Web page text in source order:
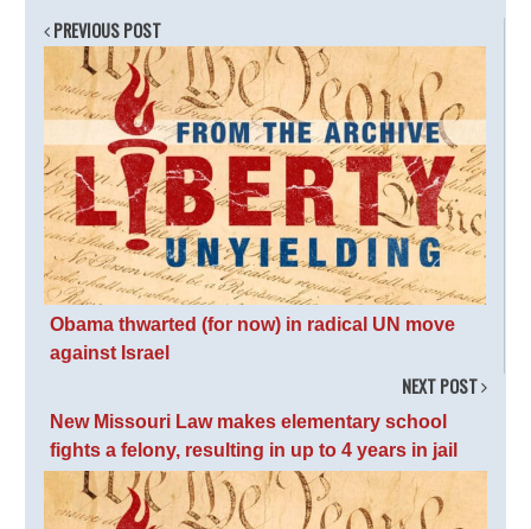
PREVIOUS POST
Obama thwarted (for now) in radical UN move
against Israel
NEXT POST
New Missouri Law makes elementary school
fights a felony, resulting in up to 4 years in jail